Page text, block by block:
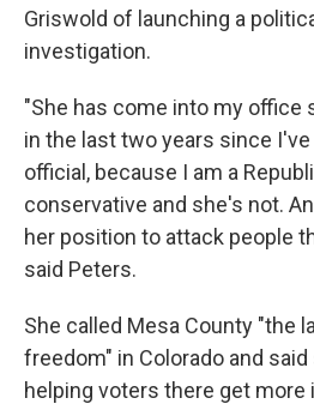
Griswold of launching a
investigation.
"She has come into my office
in the last two years since
official, because I am a
conservative and she's not.
her position to attack people
said Peters.
She called Mesa County "the
freedom" in Colorado and
helping voters there get